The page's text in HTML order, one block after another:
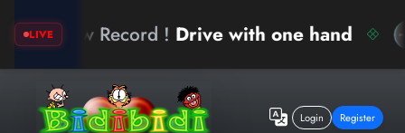
LIVE
New Record ! Drive with one hand
Login Register